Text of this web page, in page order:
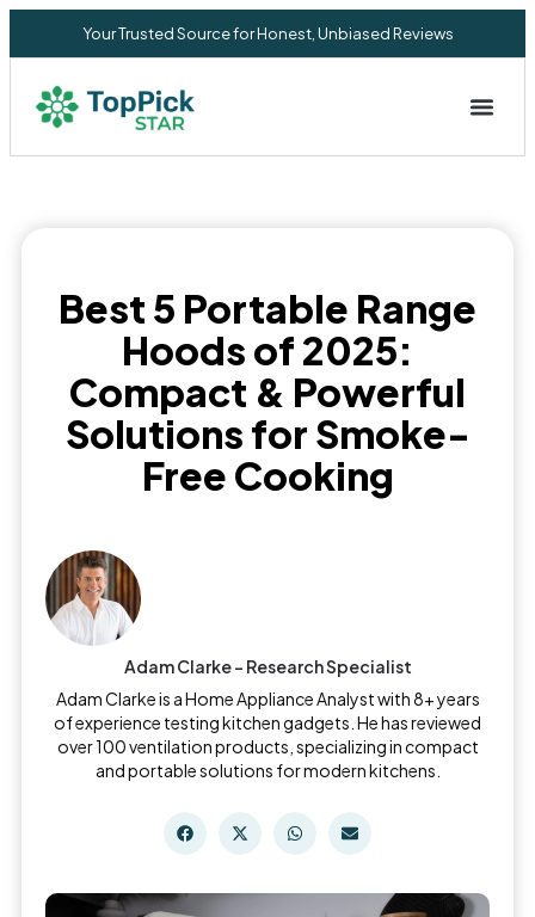
Your Trusted Source for Honest, Unbiased Reviews
Best 5 Portable Range
Hoods of 2025:
Compact & Powerful
Solutions for Smoke-
Free Cooking
Adam Clarke - Research Specialist
Adam Clarke is a Home Appliance Analyst with 8+ years
of experience testing kitchen gadgets. He has reviewed
over 100 ventilation products, specializing in compact
and portable solutions for modern kitchens.